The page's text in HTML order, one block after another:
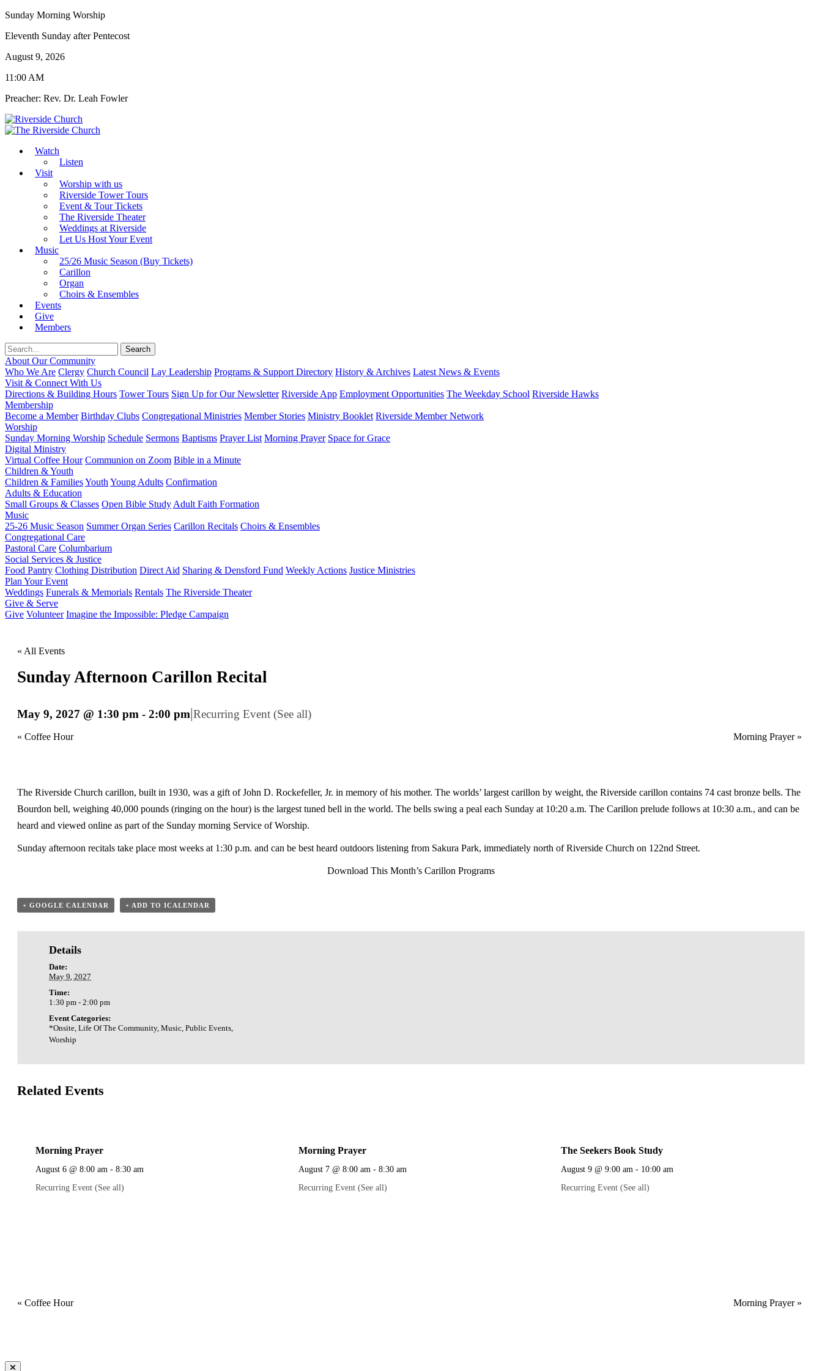
Sunday Morning Worship
Eleventh Sunday after Pentecost
August 9, 2026
11:00 AM
Preacher: Rev. Dr. Leah Fowler
Watch
Listen
Visit
Worship with us
Riverside Tower Tours
Event & Tour Tickets
The Riverside Theater
Weddings at Riverside
Let Us Host Your Event
Music
25/26 Music Season (Buy Tickets)
Carillon
Organ
Choirs & Ensembles
Events
Give
Members
About Our Community
Who We Are Clergy Church Council Lay Leadership Programs & Support Directory History & Archives Latest News & Events
Visit & Connect With Us
Directions & Building Hours Tower Tours Sign Up for Our Newsletter Riverside App Employment Opportunities The Weekday School Riverside Hawks
Membership
Become a Member Birthday Clubs Congregational Ministries Member Stories Ministry Booklet Riverside Member Network
Worship
Sunday Morning Worship Schedule Sermons Baptisms Prayer List Morning Prayer Space for Grace
Digital Ministry
Virtual Coffee Hour Communion on Zoom Bible in a Minute
Children & Youth
Children & FamiliesYouth Young Adults Confirmation
Adults & Education
Small Groups & Classes Open Bible Study Adult Faith Formation
Music
25-26 Music Season Summer Organ Series Carillon Recitals Choirs & Ensembles
Congregational Care
Pastoral Care Columbarium
Social Services & Justice
Food Pantry Clothing Distribution Direct Aid Sharing & Densford Fund Weekly Actions Justice Ministries
Plan Your Event
Weddings Funerals & Memorials Rentals The Riverside Theater
Give & Serve
Give Volunteer Imagine the Impossible: Pledge Campaign
« All Events
Sunday Afternoon Carillon Recital
May 9, 2027 @ 1:30 pm - 2:00 pm|Recurring Event (See all)
« Coffee Hour Morning Prayer »
The Riverside Church carillon, built in 1930, was a gift of John D. Rockefeller, Jr. in memory of his mother. The worlds’ largest carillon by weight, the Riverside carillon contains 74 cast bronze bells. The
Bourdon bell, weighing 40,000 pounds (ringing on the hour) is the largest tuned bell in the world. The bells swing a peal each Sunday at 10:20 a.m. The Carillon prelude follows at 10:30 a.m., and can be
heard and viewed online as part of the Sunday morning Service of Worship.
Sunday afternoon recitals take place most weeks at 1:30 p.m. and can be best heard outdoors listening from Sakura Park, immediately north of Riverside Church on 122nd Street.
Download This Month’s Carillon Programs
+ GOOGLE CALENDAR + ADD TO ICALENDAR
Details
Date:
May 9, 2027
Time:
1:30 pm - 2:00 pm
Event Categories:
*Onsite ,Life Of The Community,Music ,Public Events
Worship
Related Events
Morning Prayer
August 6 @ 8:00 am -8:30 am
Recurring Event(See all)
Morning Prayer
August 7 @ 8:00 am - 8:30 am
Recurring Event (See all)
The Seekers Book Study
August 9 @ 9:00 am - 10:00 am
Recurring Event (See all)
« Coffee Hour Morning Prayer »